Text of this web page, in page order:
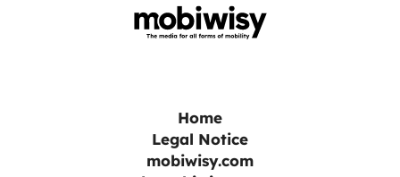
Home
Legal Notice
mobiwisy.com